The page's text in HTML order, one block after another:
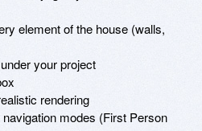
element of the house (walls,
your project
rendering
modes (First Person